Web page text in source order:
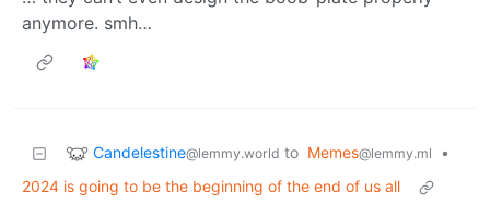
anymore. smh…
Candelestine@lemmy.world to Memes@lemmy.ml
•
2024 is going to be the beginning of the end of us all